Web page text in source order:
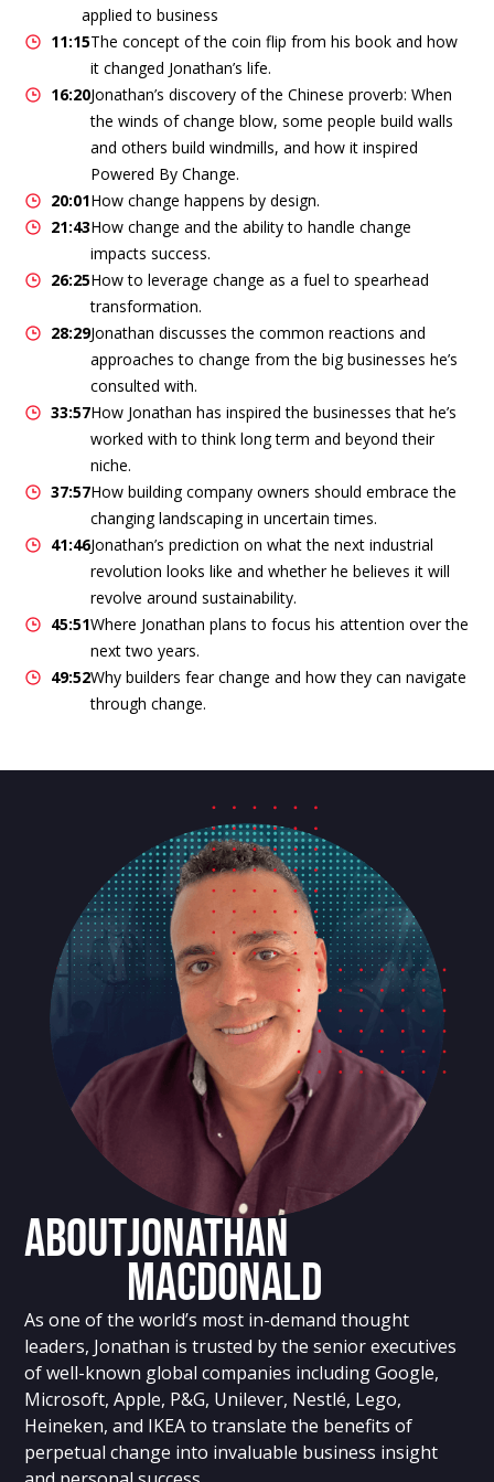
applied to business
11:15The concept of the coin flip from his book and how
it changed Jonathan’s life.
16:20Jonathan’s discovery of the Chinese proverb: When
the winds of change blow, some people build walls
and others build windmills, and how it inspired
Powered By Change.
20:01How change happens by design.
21:43How change and the ability to handle change
impacts success.
26:25How to leverage change as a fuel to spearhead
transformation.
28:29Jonathan discusses the common reactions and
approaches to change from the big businesses he’s
consulted with.
33:57How Jonathan has inspired the businesses that he’s
worked with to think long term and beyond their
niche.
37:57How building company owners should embrace the
changing landscaping in uncertain times.
41:46Jonathan’s prediction on what the next industrial
revolution looks like and whether he believes it will
revolve around sustainability.
45:51Where Jonathan plans to focus his attention over the
next two years.
49:52Why builders fear change and how they can navigate
through change.
AboutJonathan
MacDonald
As one of the world’s most in-demand thought
leaders, Jonathan is trusted by the senior executives
of well-known global companies including Google,
Microsoft, Apple, P&G, Unilever, Nestlé, Lego,
Heineken, and IKEA to translate the benefits of
perpetual change into invaluable business insight